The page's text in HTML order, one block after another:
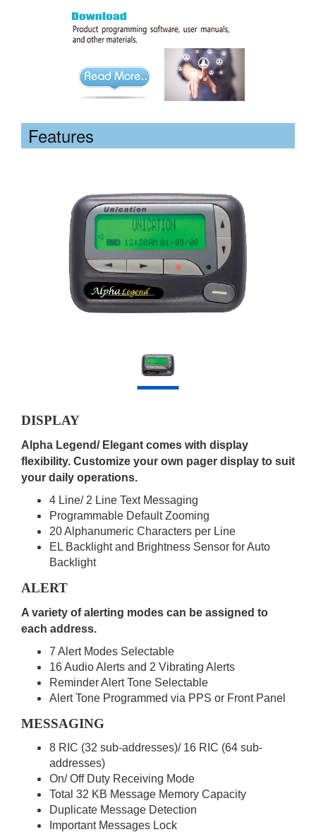
Features
DISPLAY
Alpha Legend/ Elegant comes with display
flexibility. Customize your own pager display to suit
your daily operations.
4 Line/ 2 Line Text Messaging
Programmable Default Zooming
20 Alphanumeric Characters per Line
EL Backlight and Brightness Sensor for Auto
Backlight
ALERT
A variety of alerting modes can be assigned to
each address.
7 Alert Modes Selectable
16 Audio Alerts and 2 Vibrating Alerts
Reminder Alert Tone Selectable
Alert Tone Programmed via PPS or Front Panel
MESSAGING
8 RIC (32 sub-addresses)/ 16 RIC (64 sub-
addresses)
On/ Off Duty Receiving Mode
Total 32 KB Message Memory Capacity
Duplicate Message Detection
Important Messages Lock